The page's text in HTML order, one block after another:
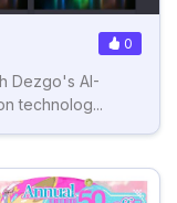
0
Dezgo's AI-
technolog...